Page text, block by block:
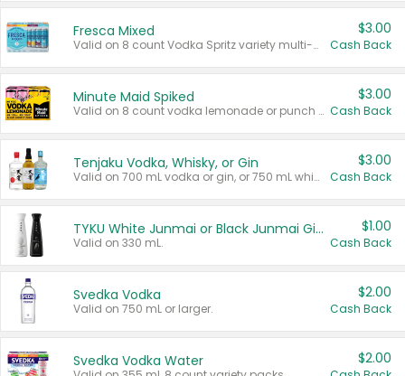
Fresca Mixed
Valid on 8 count Vodka Spritz variety multi-packs.
$3.00
Cash Back
Minute Maid Spiked
Valid on 8 count vodka lemonade or punch variety multi-packs.
$3.00
Cash Back
Tenjaku Vodka, Whisky, or Gin
Valid on 700 mL vodka or gin, or 750 mL whisky.
$3.00
Cash Back
TYKU White Junmai or Black Junmai Ginjo Sake
Valid on 330 mL.
$1.00
Cash Back
Svedka Vodka
Valid on 750 mL or larger.
$2.00
Cash Back
Svedka Vodka Water $2.00